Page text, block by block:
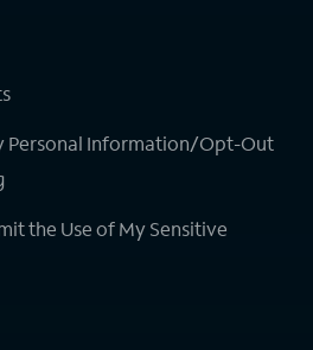
Personal Information/Opt-Out
the Use of My Sensitive